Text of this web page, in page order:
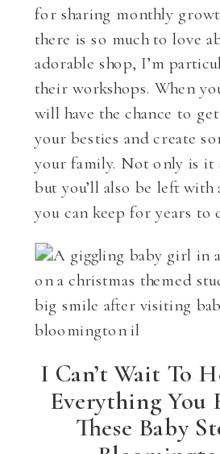
for sharing monthly
there is so much to love
adorable shop, I’m
their workshops. When
will have the chance to
your besties and create
your family. Not only is it
but you’ll also be left with
you can keep for years to
I Can’t Wait To
Everything You
These Baby